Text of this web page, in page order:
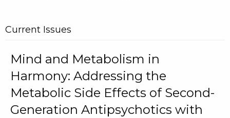
Current Issues
Mind and Metabolism in
Harmony: Addressing the
Metabolic Side Effects of Second-
Generation Antipsychotics with